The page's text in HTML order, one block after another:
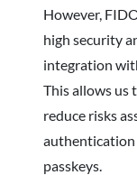
However,
high security
integration
This allows us
reduce risks
authentication
passkeys.